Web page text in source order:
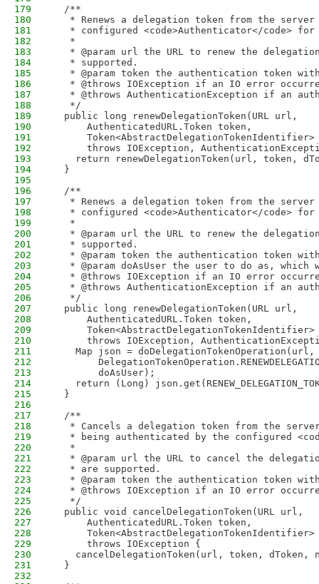
179
  /**
180
* Renews a delegation token from the server
181
* configured <code>Authenticator</code> for
182
   *
183
* @param url the URL to renew the
184
   * supported.
185
* @param token the authentication token
186
* @throws IOException if an IO error
187
* @throws AuthenticationException if an
188
   */
189
  public long renewDelegationToken(URL url,
190
      AuthenticatedURL.Token token,
191
Token<AbstractDelegationTokenIdentifier>
192
throws IOException,
193
return renewDelegationToken(url, token,
194
  }
195
196
  /**
197
* Renews a delegation token from the server
198
* configured <code>Authenticator</code> for
199
   *
200
* @param url the URL to renew the
201
   * supported.
202
* @param token the authentication token
203
* @param doAsUser the user to do as, which
204
* @throws IOException if an IO error
205
* @throws AuthenticationException if an
206
   */
207
  public long renewDelegationToken(URL url,
208
      AuthenticatedURL.Token token,
209
210
throws IOException,
211
Map json = doDelegationTokenOperation(url,
212
213
        doAsUser);
214
return (Long)
215
  }
216
217
  /**
218
* Cancels a delegation token from the
219
* being authenticated by the configured
220
   *
221
* @param url the URL to cancel the
222
   * are supported.
223
* @param token the authentication token
224
* @throws IOException if an IO error
225
   */
226
  public void cancelDelegationToken(URL url,
227
      AuthenticatedURL.Token token,
228
Token<AbstractDelegationTokenIdentifier>
229
      throws IOException {
230
cancelDelegationToken(url, token, dToken,
231
  }
232